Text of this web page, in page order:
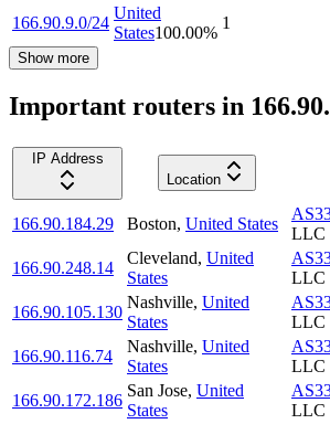
166.90.9.0/24
United
States100.00%
1
Show more
Important routers in
IP Address
Location
166.90.184.29 Boston, United States
LLC
166.90.248.14
Cleveland, United
States
LLC
166.90.105.130
Nashville, United
States
LLC
166.90.116.74
Nashville, United
States
LLC
166.90.172.186
San Jose, United
States
LLC